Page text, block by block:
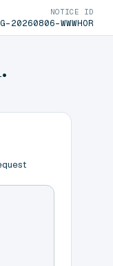
NOTICE ID
20260806-WWWHOR